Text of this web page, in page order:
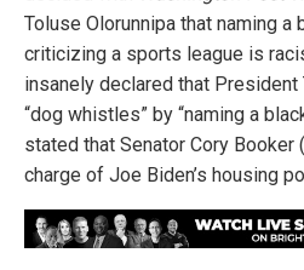
Toluse Olorunnipa that naming a
criticizing a sports league is
insanely declared that
“dog whistles” by “naming a
stated that Senator Cory Booker
charge of Joe Biden’s housing